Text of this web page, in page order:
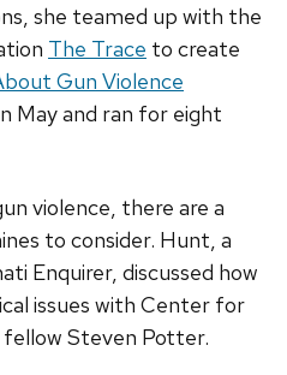
she teamed up with the
The Trace to create
Gun Violence
May and ran for eight
violence, there are a
to consider. Hunt, a
Enquirer, discussed how
issues with Center for
Steven Potter.